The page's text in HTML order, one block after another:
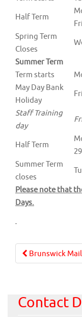
Half Term
Spring Term
Closes
Summer Term
Term starts
May Day Bank
Holiday
Staff Training
day
Half Term
Summer Term
closes
Please note that
Days.
Post
Brunswick
Contact